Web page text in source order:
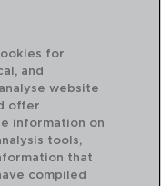
for
and
website
offer
information on
tools,
that
compiled